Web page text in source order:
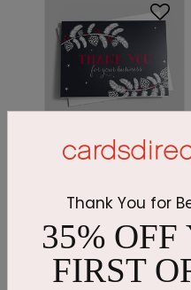
DP5768
Modern
Starting At: $1.05
Thank You for
35% OFF
FIRST